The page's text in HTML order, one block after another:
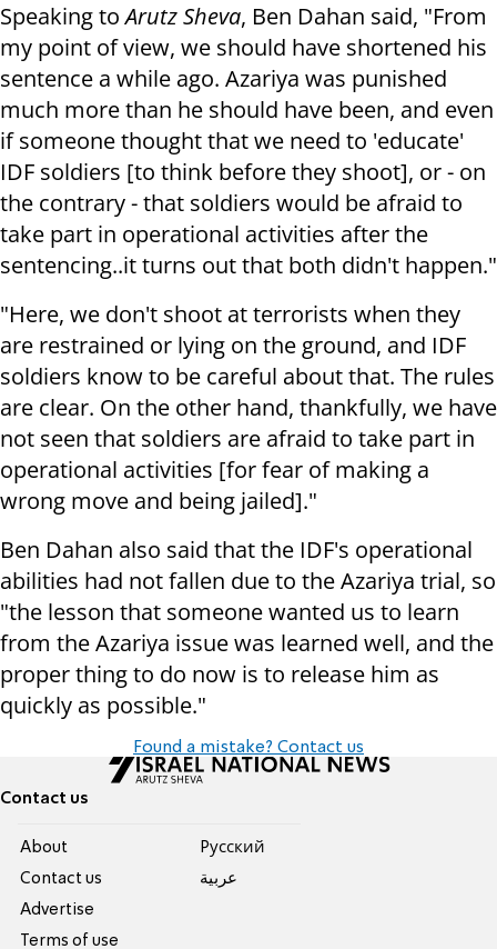
Speaking toArutz Sheva, Ben Dahan said, "From
my point of view, we should have shortened his
sentence a while ago. Azariya was punished
much more than he should have been, and even
if someone thought that we need to 'educate'
IDF soldiers [to think before they shoot], or - on
the contrary - that soldiers would be afraid to
take part in operational activities after the
sentencing..it turns out that both didn't happen."
"Here, we don't shoot at terrorists when they
are restrained or lying on the ground, and IDF
soldiers know to be careful about that. The rules
are clear. On the other hand, thankfully, we have
not seen that soldiers are afraid to take part in
operational activities [for fear of making a
wrong move and being jailed]."
Ben Dahan also said that the IDF's operational
abilities had not fallen due to the Azariya trial, so
"the lesson that someone wanted us to learn
from the Azariya issue was learned well, and the
proper thing to do now is to release him as
quickly as possible."
Found a mistake? Contact us
Contact us
About
Contact us
Advertise
Terms of use
Pусский
عربية